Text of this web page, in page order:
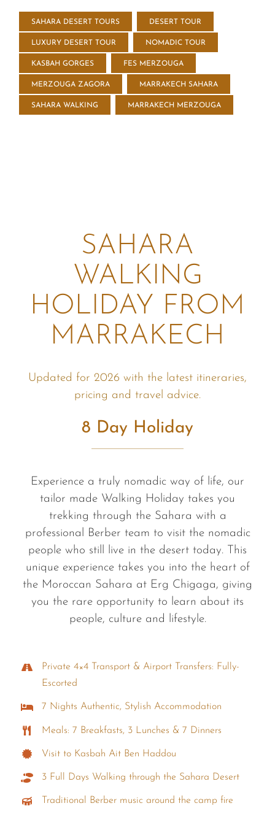
SAHARA DESERT TOURS DESERT TOUR
LUXURY DESERT TOUR NOMADIC TOUR
KASBAH GORGES FES MERZOUGA
MERZOUGA ZAGORA MARRAKECH SAHARA
SAHARA WALKING MARRAKECH MERZOUGA
SAHARA
WALKING
HOLIDAY FROM
MARRAKECH
Updated for 2026 with the latest itineraries,
pricing and travel advice.
8 Day Holiday
Experience a truly nomadic way of life, our
tailor made Walking Holiday takes you
trekking through the Sahara with a
professional Berber team to visit the nomadic
people who still live in the desert today. This
unique experience takes you into the heart of
the Moroccan Sahara at Erg Chigaga, giving
you the rare opportunity to learn about its
people, culture and lifestyle.
Private 4×4 Transport & Airport Transfers: Fully-
Escorted
7 Nights Authentic, Stylish Accommodation
Meals: 7 Breakfasts, 3 Lunches & 7 Dinners
Visit to Kasbah Ait Ben Haddou
3 Full Days Walking through the Sahara Desert
Traditional Berber music around the camp fire